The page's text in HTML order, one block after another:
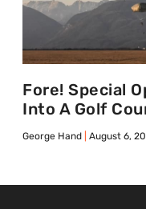
Fore! Special
Into A Golf
George Hand August 6,